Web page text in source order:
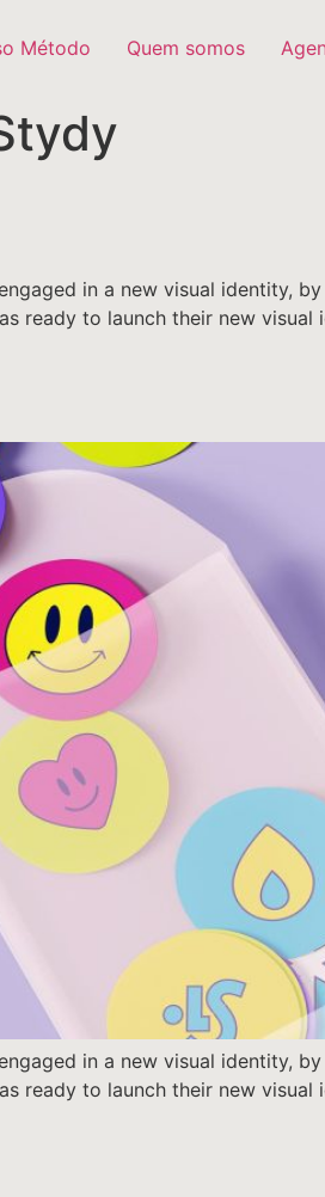
Método Quem somos
in a new visual identity,
ready to launch their new
in a new visual identity,
ready to launch their new